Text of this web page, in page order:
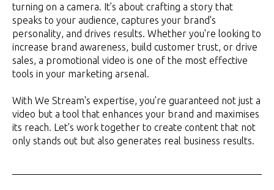
turning on a camera. It’s about crafting a story that
speaks to your audience, captures your brand's
personality, and drives results. Whether you're looking to
increase brand awareness, build customer trust, or drive
sales, a promotional video is one of the most effective
tools in your marketing arsenal.
With We Stream's expertise, you’re guaranteed not just a
video but a tool that enhances your brand and maximises
its reach. Let's work together to create content that not
only stands out but also generates real business results.